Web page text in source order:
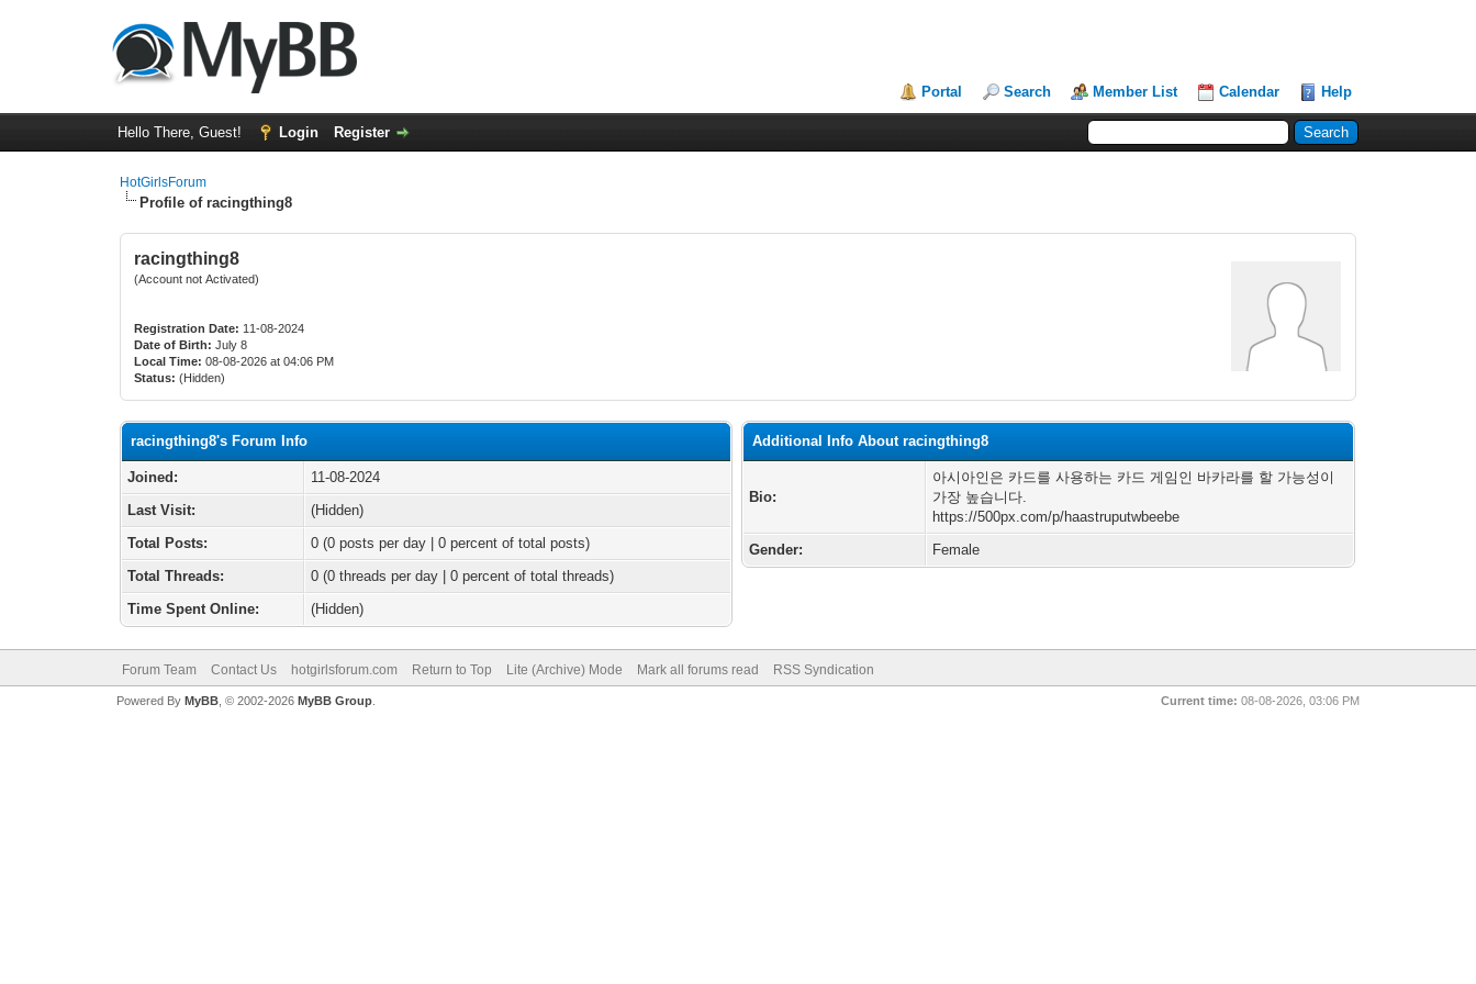
Portal Search Member List Calendar Help
Hello There, Guest! Login Register
HotGirlsForum
Profile of racingthing8
racingthing8
(Account not Activated)
Registration Date: 11-08-2024
Date of Birth: July 8
Local Time: 08-08-2026 at 04:06 PM
Status: (Hidden)
racingthing8's Forum Info
Joined:
11-08-2024
Last Visit:
(Hidden)
Total Posts:
0 (0 posts per day | 0 percent of total posts)
Total Threads:
0 (0 threads per day | 0 percent of total threads)
Time Spent Online:
(Hidden)
Additional Info About racingthing8
Bio:
아시아인은 카드를 사용하는 카드 게임인 바카라를 할 가능성이
가장 높습니다.
https://500px.com/p/haastruputwbeebe
Gender:
Female
Forum Team Contact Us hotgirlsforum.com Return to Top Lite (Archive) Mode Mark all forums read RSS Syndication
Current time: 08-08-2026, 03:06 PM
Powered By MyBB, © 2002-2026 MyBB Group.